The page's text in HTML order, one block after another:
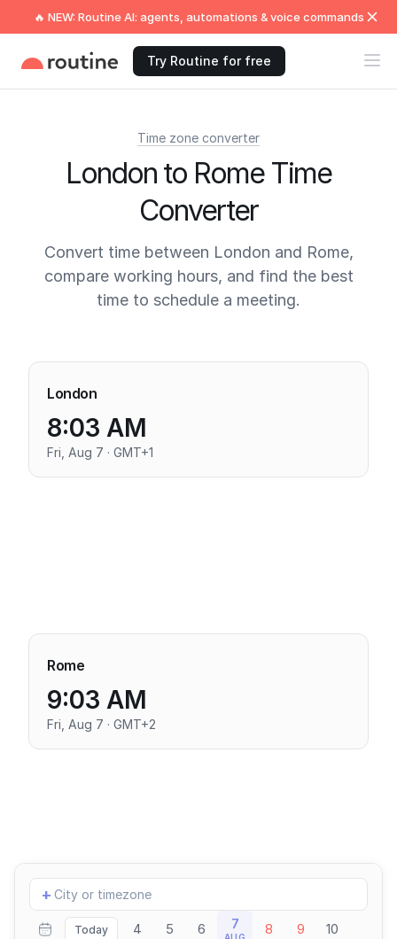
🔥 NEW: Routine AI: agents, automations & voice commands
Try Routine for free
Time zone converter
London to Rome Time
Converter
Convert time between London and Rome,
compare working hours, and find the best
time to schedule a meeting.
London
8:03 AM
Fri, Aug 7 · GMT+1
Rome
9:03 AM
Fri, Aug 7 · GMT+2
Add
location
+
Today 4 5 6 7 8 9 10